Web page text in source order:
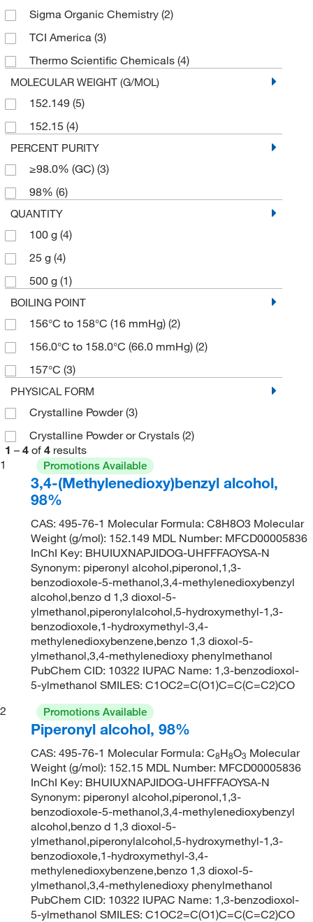
Sigma Organic Chemistry (2)
TCI America (3)
Thermo Scientific Chemicals (4)
MOLECULAR WEIGHT (G/MOL)
152.149 (5)
152.15 (4)
PERCENT PURITY
≥98.0% (GC) (3)
98% (6)
QUANTITY
100 g (4)
25 g (4)
500 g (1)
BOILING POINT
156°C to 158°C (16 mmHg) (2)
156.0°C to 158.0°C (66.0 mmHg) (2)
157°C (3)
PHYSICAL FORM
Crystalline Powder(3)
Crystalline Powder or Crystals (2)
1 – 4 of 4 results
1
Promotions Available
3,4-(Methylenedioxy)benzyl alcohol,
98%
CAS: 495-76-1 Molecular Formula: C8H8O3 Molecular
Weight (g/mol): 152.149 MDL Number: MFCD00005836
InChI Key: BHUIUXNAPJIDOG-UHFFFAOYSA-N
Synonym: piperonyl alcohol,piperonol,1,3-
benzodioxole-5-methanol,3,4-methylenedioxybenzyl
alcohol,benzo d 1,3 dioxol-5-
ylmethanol,piperonylalcohol,5-hydroxymethyl-1,3-
benzodioxole,1-hydroxymethyl-3,4-
methylenedioxybenzene,benzo 1,3 dioxol-5-
ylmethanol,3,4-methylenedioxy phenylmethanol
PubChem CID: 10322 IUPAC Name: 1,3-benzodioxol-
5-ylmethanol SMILES: C1OC2=C(O1)C=C(C=C2)CO
2
Promotions Available
Piperonyl alcohol, 98%
CAS: 495-76-1 Molecular Formula: C8H8O3 Molecular
Weight (g/mol): 152.15 MDL Number: MFCD00005836
InChI Key: BHUIUXNAPJIDOG-UHFFFAOYSA-N
Synonym: piperonyl alcohol,piperonol,1,3-
benzodioxole-5-methanol,3,4-methylenedioxybenzyl
alcohol,benzo d 1,3 dioxol-5-
ylmethanol,piperonylalcohol,5-hydroxymethyl-1,3-
benzodioxole,1-hydroxymethyl-3,4-
methylenedioxybenzene,benzo 1,3 dioxol-5-
ylmethanol,3,4-methylenedioxy phenylmethanol
PubChem CID: 10322 IUPAC Name: 1,3-benzodioxol-
5-ylmethanol SMILES: C1OC2=C(O1)C=C(C=C2)CO